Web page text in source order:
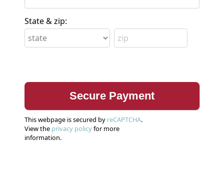
State & zip:
This webpage is secured by reCAPTCHA.
View the privacy policyfor more
information.